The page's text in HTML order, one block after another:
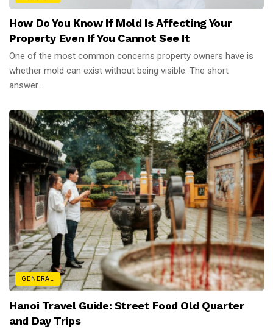
How Do You Know If Mold Is Affecting Your
Property Even If You Cannot See It
One of the most common concerns property owners have is
whether mold can exist without being visible. The short
answer...
GENERAL
Hanoi Travel Guide: Street Food Old Quarter
and Day Trips